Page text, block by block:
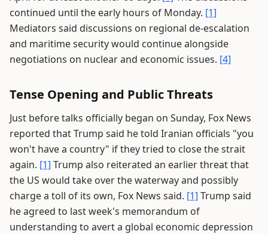
continued until the early hours of Monday. [1]
Mediators said discussions on regional de-escalation
and maritime security would continue alongside
negotiations on nuclear and economic issues. [4]
Tense Opening and Public Threats
Just before talks officially began on Sunday, Fox News
reported that Trump said he told Iranian officials "you
won't have a country" if they tried to close the strait
again. [1] Trump also reiterated an earlier threat that
the US would take over the waterway and possibly
charge a toll of its own, Fox News said. [1] Trump said
he agreed to last week's memorandum of
understanding to avert a global economic depression